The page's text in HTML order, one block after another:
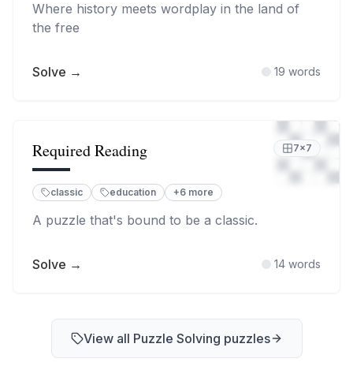
Where history meets wordplay in the land of
the free
Solve → 19 words
Required Reading 7×7
classic education +6 more
A puzzle that's bound to be a classic.
Solve → 14 words
View all Puzzle Solving puzzles